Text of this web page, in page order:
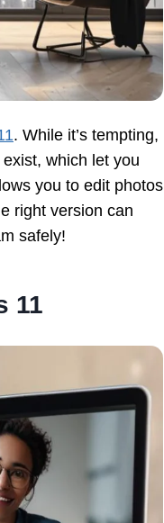
. While it’s tempting,
which let you
you to edit photos
right version can
safely!
11